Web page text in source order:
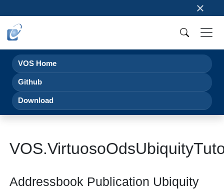
×
VOS Home
Github
Download
Addressbook Publication Ubiquity